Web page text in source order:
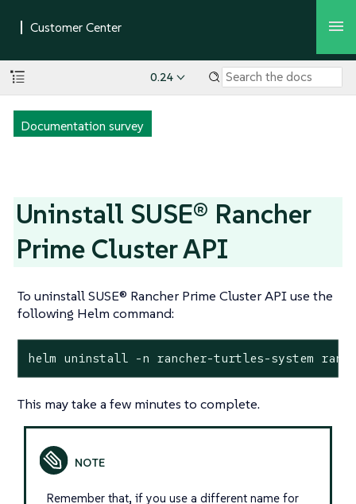
0.24
Documentation survey
Uninstall SUSE® Rancher
Prime Cluster API
To uninstall SUSE® Rancher Prime Cluster API use the
following Helm command:
helm uninstall -n rancher-turtles-system
This may take a few minutes to complete.
Remember that, if you use a different name for